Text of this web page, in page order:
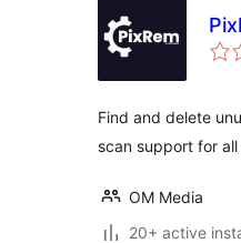
Find and delete
scan support for
OM Media
20+ active